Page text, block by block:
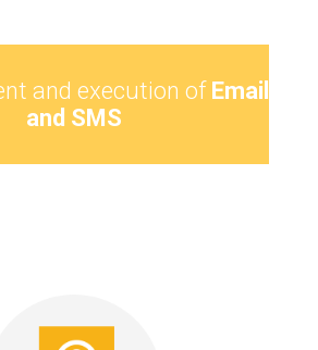
and execution of Email
and SMS